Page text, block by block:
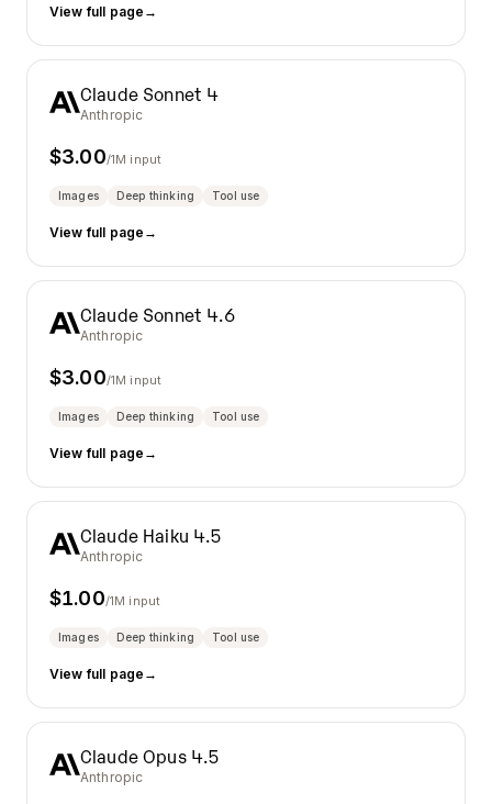
View full page →
Claude Sonnet 4
Anthropic
$3.00/1M input
Images Deep thinking Tool use
View full page →
Claude Sonnet 4.6
Anthropic
$3.00/1M input
Images Deep thinking Tool use
View full page →
Claude Haiku 4.5
Anthropic
$1.00/1M input
Images Deep thinking Tool use
View full page →
Claude Opus 4.5
Anthropic